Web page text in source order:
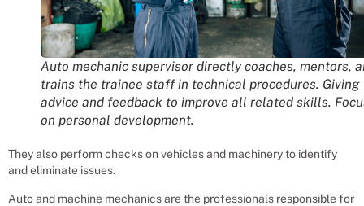
Auto mechanic supervisor directly coaches, mentors,
trains the trainee staff in technical procedures. Giving
advice and feedback to improve all related skills.
on personal development.
They also perform checks on vehicles and machinery to identify
and eliminate issues.
Auto and machine mechanics are the professionals responsible for